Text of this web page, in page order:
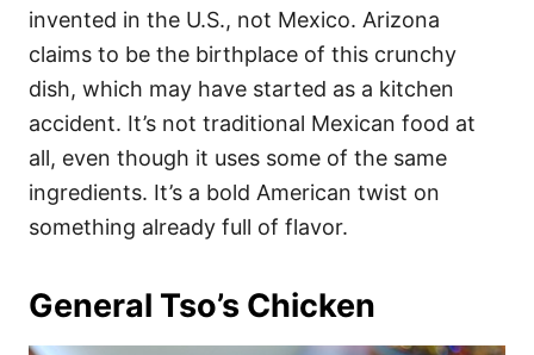
invented in the U.S., not Mexico. Arizona
claims to be the birthplace of this crunchy
dish, which may have started as a kitchen
accident. It’s not traditional Mexican food at
all, even though it uses some of the same
ingredients. It’s a bold American twist on
something already full of flavor.
General Tso’s Chicken